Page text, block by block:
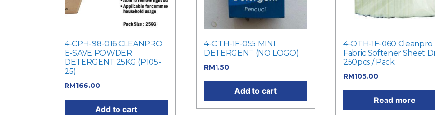
4-CPH-98-016 CLEANPRO
E-SAVE POWDER
DETERGENT 25KG (P105-
25)
RM166.00
Add to cart
4-OTH-1F-055 MINI
DETERGENT (NO LOGO)
RM1.50
Add to cart
4-OTH-1F-060 Cleanpro
Fabric Softener Sheet
250pcs / Pack
RM105.00
Read more